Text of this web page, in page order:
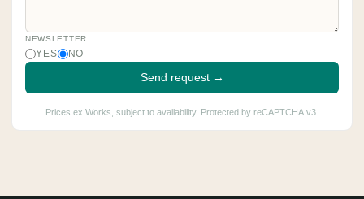
NEWSLETTER
YES NO
Send request →
Prices ex Works, subject to availability. Protected by reCAPTCHA v3.